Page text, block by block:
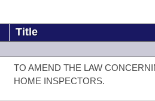
Title
TO AMEND THE LAW
HOME INSPECTORS.